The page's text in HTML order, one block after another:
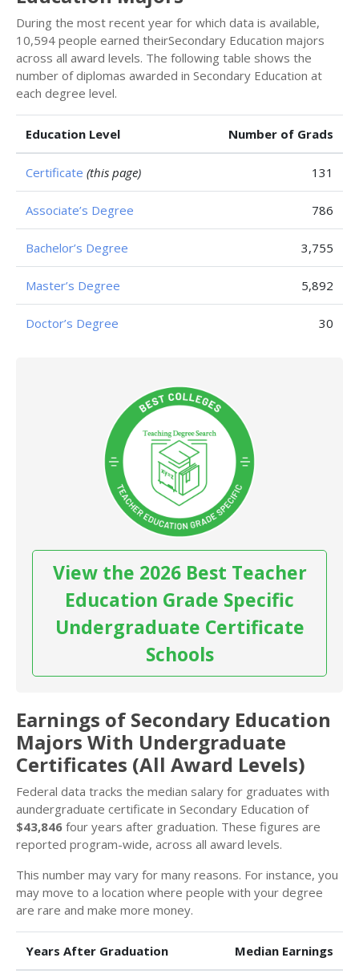
During the most recent year for which data is available,
10,594 people earned theirSecondary Education majors
across all award levels. The following table shows the
number of diplomas awarded in Secondary Education at
each degree level.
Education Level Number of Grads
Certificate (this page) 131
Associate’s Degree 786
Bachelor’s Degree 3,755
Master’s Degree 5,892
Doctor’s Degree 30
View the 2026 Best Teacher
Education Grade Specific
Undergraduate Certificate
Schools
Earnings of Secondary Education
Majors With Undergraduate
Certificates (All Award Levels)
Federal data tracks the median salary for graduates with
aundergraduate certificate in Secondary Education of
$43,846 four years after graduation. These figures are
reported program-wide, across all award levels.
This number may vary for many reasons. For instance, you
may move to a location where people with your degree
are rare and make more money.
Years After Graduation Median Earnings